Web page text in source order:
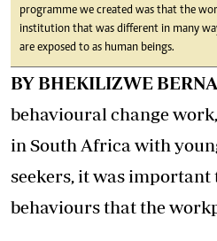
programme we created was that the
institution that was different in many
are exposed to as human beings.
BY BHEKILIZWE
behavioural change
in South Africa with
seekers, it was
behaviours that the